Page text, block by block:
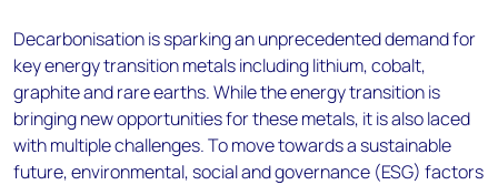
Decarbonisation is sparking an unprecedented demand for
key energy transition metals including lithium, cobalt,
graphite and rare earths. While the energy transition is
bringing new opportunities for these metals, it is also laced
with multiple challenges. To move towards a sustainable
future, environmental, social and governance (ESG) factors